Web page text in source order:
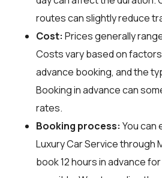
routes can slightly reduce
Cost: Prices generally
Costs vary based on
advance booking, and the
Booking in advance can
rates.
Booking process: You can
Luxury Car Service through
book 12 hours in advance